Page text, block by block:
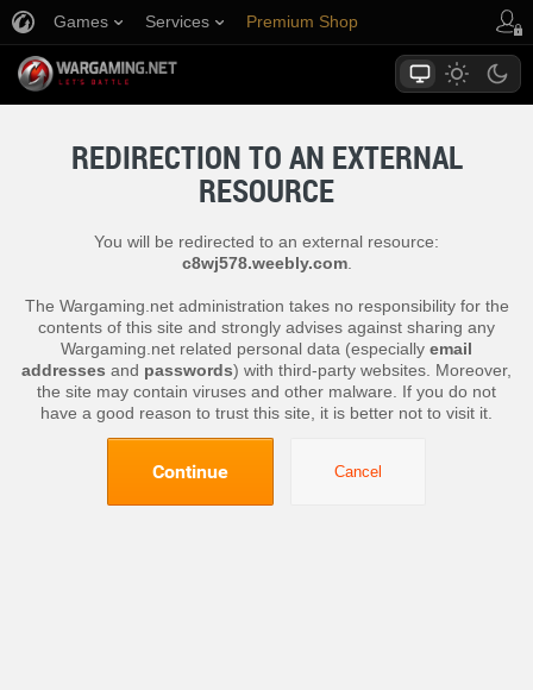
Games Services Premium Shop
REDIRECTION TO AN EXTERNAL
RESOURCE
You will be redirected to an external resource:
c8wj578.weebly.com.
The Wargaming.net administration takes no responsibility for the
contents of this site and strongly advises against sharing any
Wargaming.net related personal data (especially email
addresses and passwords) with third-party websites. Moreover,
the site may contain viruses and other malware. If you do not
have a good reason to trust this site, it is better not to visit it.
Continue Cancel